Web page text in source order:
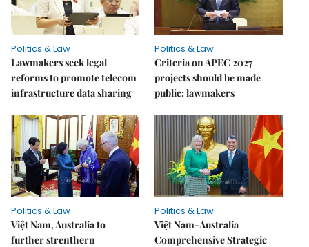
Politics & Law
Lawmakers seek legal
reforms to promote telecom
infrastructure data sharing
Politics & Law
Criteria on APEC 2027
projects should be made
public: lawmakers
Politics & Law
Việt Nam, Australia to
further strenthern
Politics & Law
Việt Nam-Australia
Comprehensive Strategic